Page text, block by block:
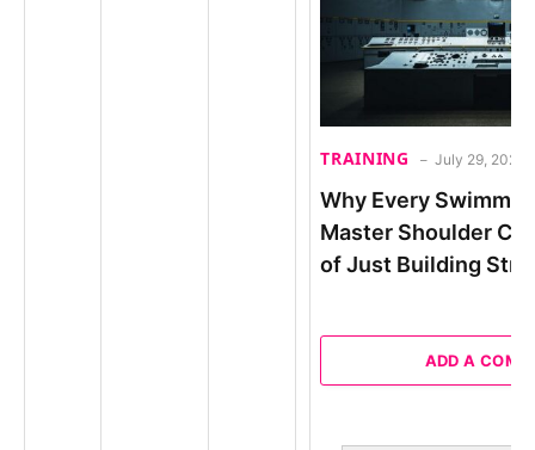
TRAINING July 29, 2026
Why Every
Master Shoulder
of Just Building
ADD A